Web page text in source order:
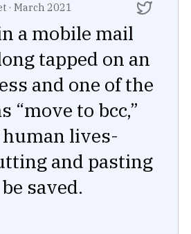
· March 2021
a mobile mail
tapped on an
and one of the
“move to bcc,”
lives-
and pasting
saved.